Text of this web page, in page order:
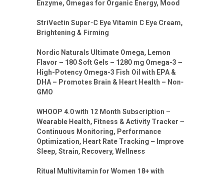
Enzyme, Omegas for Organic Energy, Mood
StriVectin Super-C Eye Vitamin C Eye Cream,
Brightening & Firming
Nordic Naturals Ultimate Omega, Lemon
Flavor – 180 Soft Gels – 1280 mg Omega-3 –
High-Potency Omega-3 Fish Oil with EPA &
DHA – Promotes Brain & Heart Health – Non-
GMO
WHOOP 4.0 with 12 Month Subscription –
Wearable Health, Fitness & Activity Tracker –
Continuous Monitoring, Performance
Optimization, Heart Rate Tracking – Improve
Sleep, Strain, Recovery, Wellness
Ritual Multivitamin for Women 18+ with